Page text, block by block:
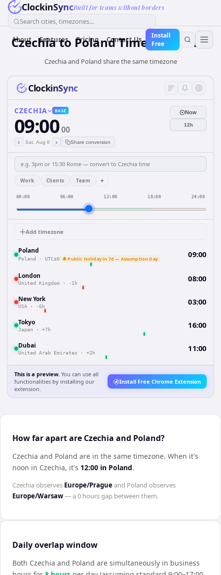
ClockinSyncBuilt for teams without borders
Search cities, timezones...
About Features Pricing Contact Us
Install
Free
Czechiato PolandTime Converter
Czechia and Poland share the same timezone
ClockinSync
CZECHIA BASE
09:0000
‹ Sat, Aug 8 › Share conversion
Now
12h
Work Clients Team +
00:00 06:00 12:00 18:00 24:00
Add timezone
Poland
Poland · UTC±0 🔔 Public Holiday in 7d — Assumption Day 09:00
London
United Kingdom · -1h 08:00
New York
USA · -6h 03:00
Tokyo
Japan · +7h 16:00
Dubai
United Arab Emirates · +2h 11:00
This is a preview. You can use all
functionalities by installing our
extension.
Install Free Chrome Extension
How far apart are Czechia and Poland?
Czechia and Poland are in the same timezone. When it's
noon in Czechia, it's 12:00 in Poland.
Czechiaobserves Europe/Prague and Poland observes
Europe/Warsaw— a0 hoursgap between them.
Daily overlap window
Both Czechia and Poland are simultaneously in business